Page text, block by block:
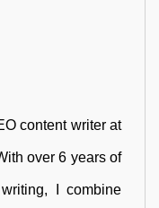
content writer at
over 6 years of
I combine